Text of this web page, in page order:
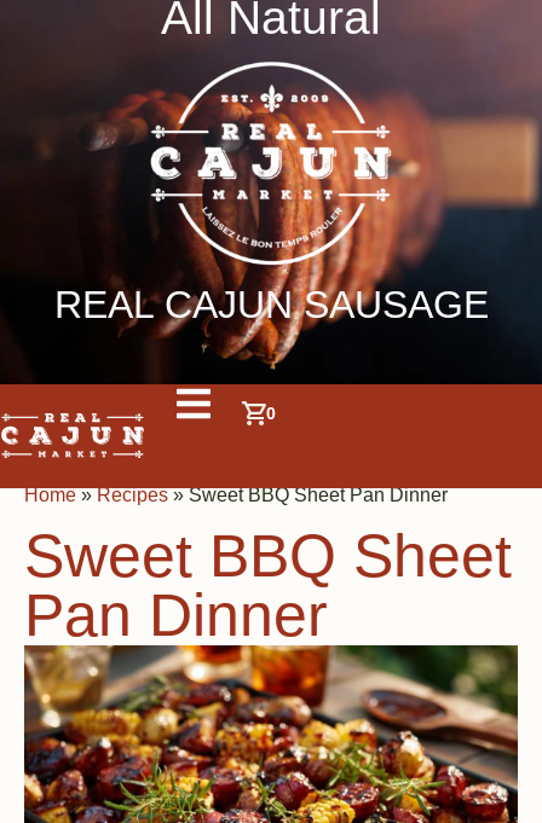
All Natural
REAL CAJUN SAUSAGE
0
Home»Recipes»Sweet BBQ Sheet Pan Dinner
Sweet BBQ Sheet
Pan Dinner